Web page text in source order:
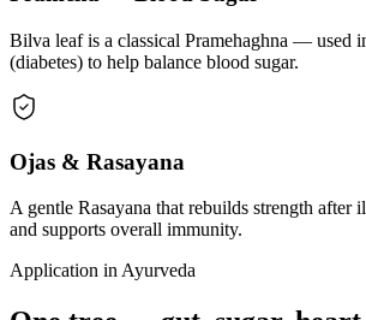
Bilva leaf is a classical Pramehaghna — used
(diabetes) to help balance blood sugar.
Ojas & Rasayana
A gentle Rasayana that rebuilds strength after
and supports overall immunity.
Application in Ayurveda